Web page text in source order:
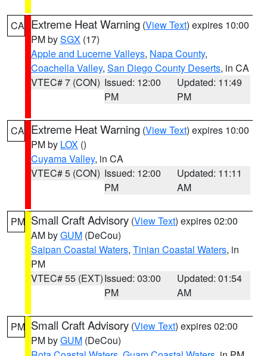
CA Extreme Heat Warning (View Text) expires 10:00
PM bySGX (17)
Apple and Lucerne Valleys, Napa County,
Coachella Valley, San Diego County Deserts, in CA
VTEC# 7 (CON) Issued: 12:00
PM
Updated: 11:49
PM
CA Extreme Heat Warning (View Text) expires 10:00
PM by LOX ()
Cuyama Valley, in CA
VTEC# 5 (CON) Issued: 12:00
PM
Updated: 11:11
AM
PM Small Craft Advisory (View Text) expires 02:00
AM byGUM (DeCou)
Saipan Coastal Waters, Tinian Coastal Waters, in
PM
VTEC# 55 (EXT)Issued: 03:00
PM
Updated: 01:54
AM
PM Small Craft Advisory (View Text) expires 02:00
PM byGUM (DeCou)